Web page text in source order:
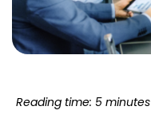
Reading time: 5 minutes